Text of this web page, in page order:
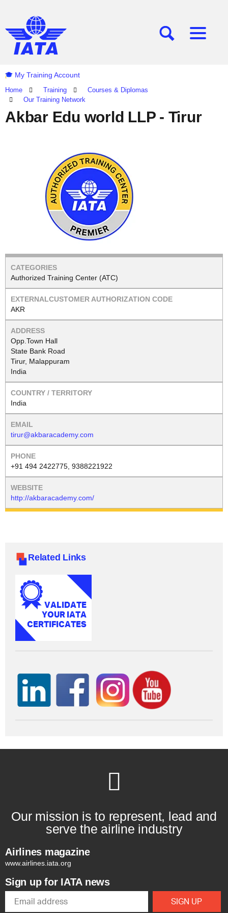
[SEARCH][MENU]
My Training Account
Home Training
Courses & Diplomas
Our Training Network
Akbar Edu world LLP - Tirur
Authorized Training Center (ATC)
AKR
Opp.Town Hall
State Bank Road
Tirur, Malappuram
India
India
tirur@akbaracademy.com
+91 494 2422775, 9388221922
http://akbaracademy.com/
Related Links
Our mission is to represent, lead and
serve the airline industry
Airlines magazine
www.airlines.iata.org
Sign up for IATA news